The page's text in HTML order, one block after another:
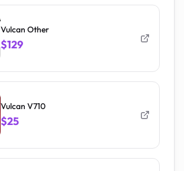
Vulcan Other
$129
Vulcan V710
$25